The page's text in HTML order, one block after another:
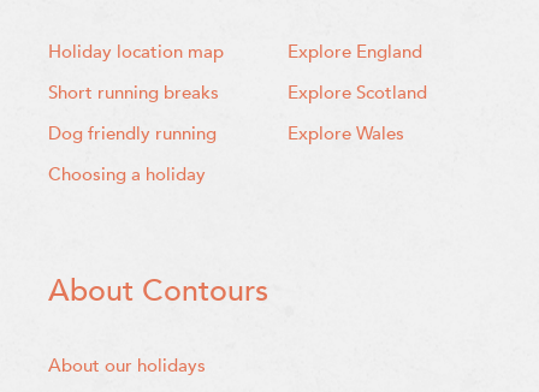
Holiday location map
Short running breaks
Dog friendly running
Choosing a holiday
Explore England
Explore Scotland
Explore Wales
About Contours
About our holidays